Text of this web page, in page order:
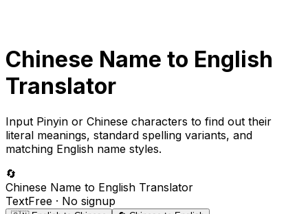
Chinese Name to English
Translator
Input Pinyin or Chinese characters to find out their
literal meanings, standard spelling variants, and
matching English name styles.
🔄
Chinese Name to English Translator
TextFree · No signup